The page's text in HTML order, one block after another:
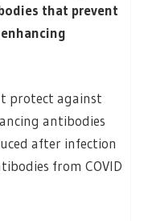
that prevent
protect against
antibodies
after infection
from COVID